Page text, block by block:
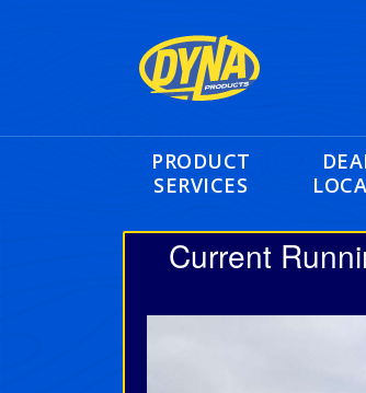
PRODUCT
SERVICES
Current